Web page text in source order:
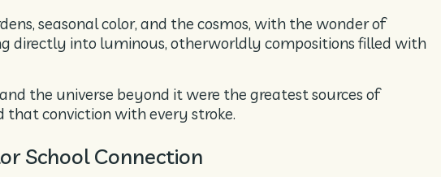
seasonal color, and the cosmos, with the wonder of
directly into luminous, otherworldly compositions filled with
the universe beyond it were the greatest sources of
conviction with every stroke.
School Connection